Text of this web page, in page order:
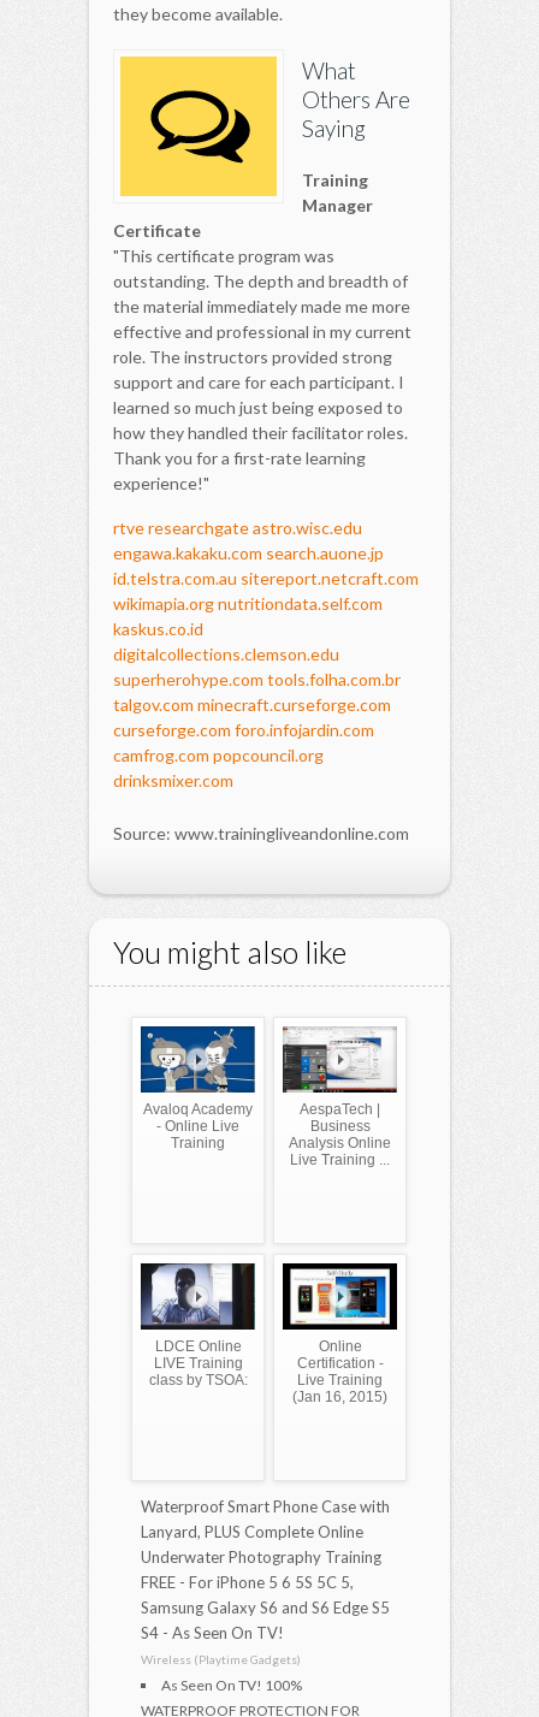
they become available.
What
Others Are
Saying
Training
Manager
Certificate
"This certificate program was
outstanding. The depth and breadth of
the material immediately made me more
effective and professional in my current
role. The instructors provided strong
support and care for each participant. I
learned so much just being exposed to
how they handled their facilitator roles.
Thank you for a first-rate learning
experience!"
rtveresearchgateastro.wisc.edu
engawa.kakaku.com search.auone.jp
id.telstra.com.au sitereport.netcraft.com
wikimapia.orgnutritiondata.self.com
kaskus.co.id
digitalcollections.clemson.edu
superherohype.com tools.folha.com.br
talgov.com minecraft.curseforge.com
curseforge.com foro.infojardin.com
camfrog.com popcouncil.org
drinksmixer.com
Source: www.trainingliveandonline.com
You might also like
Avaloq Academy
- Online Live
Training
AespaTech |
Business
Analysis Online
Live Training ...
LDCE Online
LIVE Training
class by TSOA:
Online
Certification -
Live Training
(Jan 16, 2015)
Waterproof Smart Phone Case with
Lanyard, PLUS Complete Online
Underwater Photography Training
FREE - For iPhone 5 6 5S 5C 5,
Samsung Galaxy S6 and S6 Edge S5
S4 - As Seen On TV!
Wireless (Playtime Gadgets)
As Seen On TV! 100%
WATERPROOF PROTECTION FOR